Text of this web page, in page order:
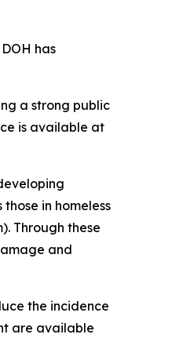
has
a strong public
is available at
in homeless
Through these
and
the incidence
are available